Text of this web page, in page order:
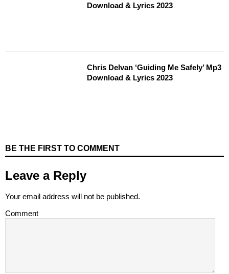
Download & Lyrics 2023
Chris Delvan ‘Guiding Me Safely’ Mp3
Download & Lyrics 2023
BE THE FIRST TO COMMENT
Leave a Reply
Your email address will not be published.
Comment